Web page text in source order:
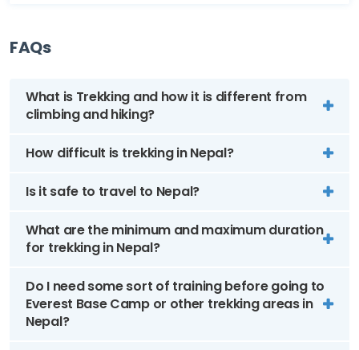
FAQs
What is Trekking and how it is different from
climbing and hiking?
How difficult is trekking in Nepal?
Is it safe to travel to Nepal?
What are the minimum and maximum duration
for trekking in Nepal?
Do I need some sort of training before going to
Everest Base Camp or other trekking areas in
Nepal?